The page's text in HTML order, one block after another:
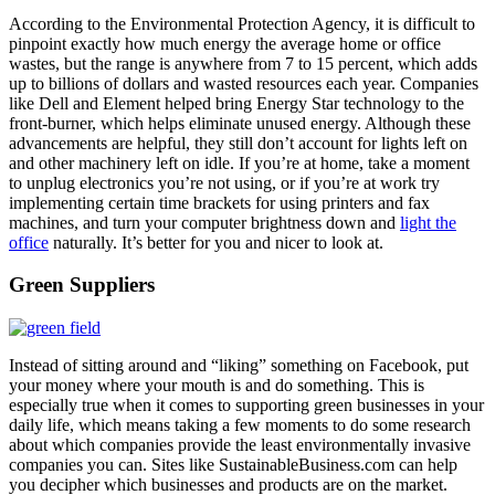
According to the Environmental Protection Agency, it is difficult to
pinpoint exactly how much energy the average home or office
wastes, but the range is anywhere from 7 to 15 percent, which adds
up to billions of dollars and wasted resources each year. Companies
like Dell and Element helped bring Energy Star technology to the
front-burner, which helps eliminate unused energy. Although these
advancements are helpful, they still don’t account for lights left on
and other machinery left on idle. If you’re at home, take a moment
to unplug electronics you’re not using, or if you’re at work try
implementing certain time brackets for using printers and fax
machines, and turn your computer brightness down and light the
office naturally. It’s better for you and nicer to look at.
Green Suppliers
Instead of sitting around and “liking” something on Facebook, put
your money where your mouth is and do something. This is
especially true when it comes to supporting green businesses in your
daily life, which means taking a few moments to do some research
about which companies provide the least environmentally invasive
companies you can. Sites like SustainableBusiness.com can help
you decipher which businesses and products are on the market.